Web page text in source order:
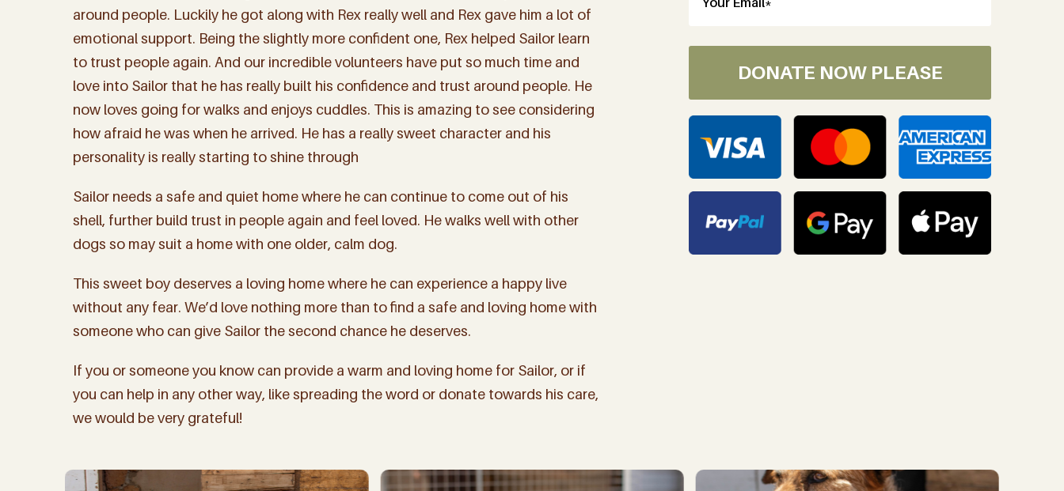
around people. Luckily he got along with Rex really well and Rex gave him a lot of
emotional support. Being the slightly more confident one, Rex helped Sailor learn
to trust people again. And our incredible volunteers have put so much time and
love into Sailor that he has really built his confidence and trust around people. He
now loves going for walks and enjoys cuddles. This is amazing to see considering
how afraid he was when he arrived. He has a really sweet character and his
personality is really starting to shine through
Sailor needs a safe and quiet home where he can continue to come out of his
shell, further build trust in people again and feel loved. He walks well with other
dogs so may suit a home with one older, calm dog.
This sweet boy deserves a loving home where he can experience a happy live
without any fear. We’d love nothing more than to find a safe and loving home with
someone who can give Sailor the second chance he deserves.
If you or someone you know can provide a warm and loving home for Sailor, or if
you can help in any other way, like spreading the word or donate towards his care,
we would be very grateful!
DONATE NOW PLEASE
Sign up for "The Finca Focus" today!
arrivals, but about how YOU can be part of making a difference for all the beautiful animals in our care.